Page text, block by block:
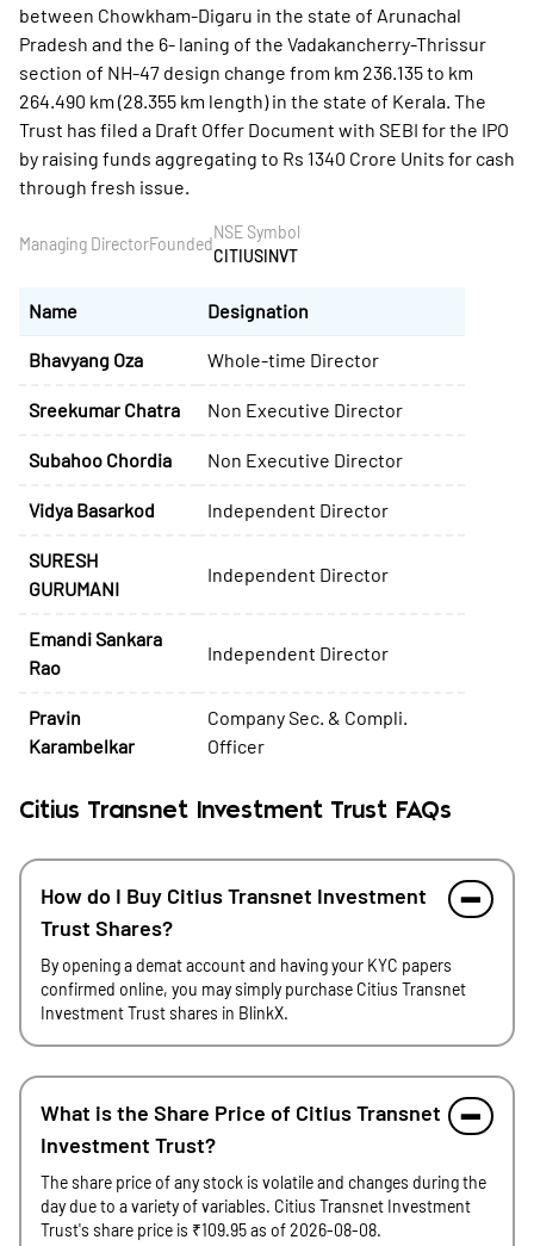
between Chowkham-Digaru in the state of Arunachal
Pradesh and the 6- laning of the Vadakancherry-Thrissur
section of NH-47 design change from km 236.135 to km
264.490 km (28.355 km length) in the state of Kerala. The
Trust has filed a Draft Offer Document with SEBI for the IPO
by raising funds aggregating to Rs 1340 Crore Units for cash
through fresh issue.
Managing DirectorFounded
NSE Symbol
CITIUSINVT
Name Designation
Bhavyang Oza Whole-time Director
Sreekumar Chatra Non Executive Director
Subahoo Chordia Non Executive Director
Vidya Basarkod Independent Director
SURESH
GURUMANI
Independent Director
Emandi Sankara
Rao
Independent Director
Pravin
Karambelkar
Company Sec. & Compli.
Officer
Citius Transnet Investment Trust FAQs
How do I Buy Citius Transnet Investment
Trust Shares?
By opening a demat account and having your KYC papers
confirmed online, you may simply purchase Citius Transnet
Investment Trust shares in BlinkX.
What is the Share Price of Citius Transnet
Investment Trust?
The share price of any stock is volatile and changes during the
day due to a variety of variables. Citius Transnet Investment
Trust's share price is ₹109.95 as of 2026-08-08.